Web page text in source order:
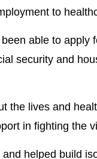
to
able to apply
security and
the lives and
in fighting the
helped build